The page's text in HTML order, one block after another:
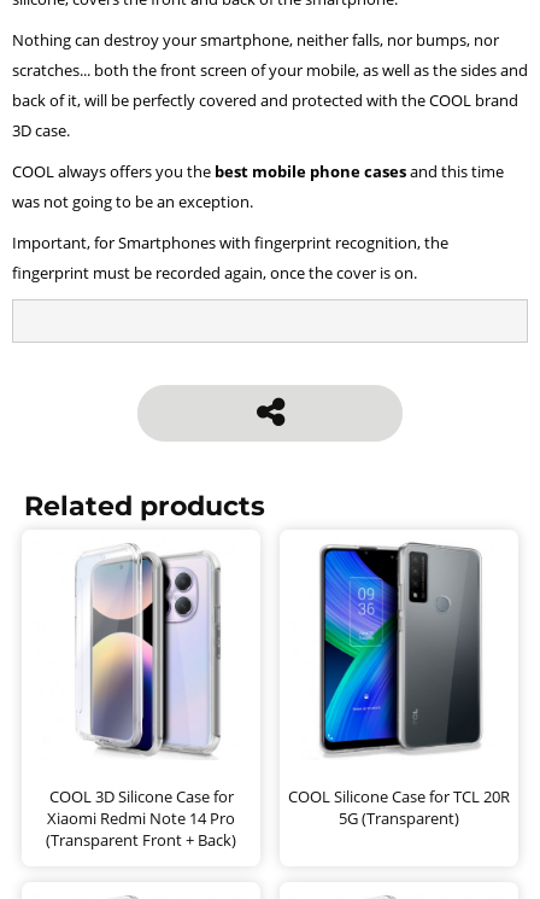
Nothing can destroy your smartphone, neither falls, nor bumps, nor
scratches... both the front screen of your mobile, as well as the sides and
back of it, will be perfectly covered and protected with the COOL brand
3D case.
COOL always offers you the best mobile phone casesand this time
was not going to be an exception.
Important, for Smartphones with fingerprint recognition, the
fingerprint must be recorded again, once the cover is on.
Related products
COOL 3D Silicone Case for
Xiaomi Redmi Note 14 Pro
(Transparent Front + Back)
COOL Silicone Case for TCL 20R
5G (Transparent)